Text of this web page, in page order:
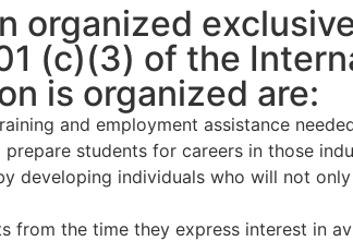
organized
(c)(3) of the
is organized are:
and employment assistance
students for careers in those
developing individuals who will not
from the time they express interest in